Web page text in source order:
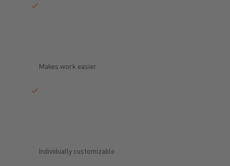
Makes work easier
Individually customizable